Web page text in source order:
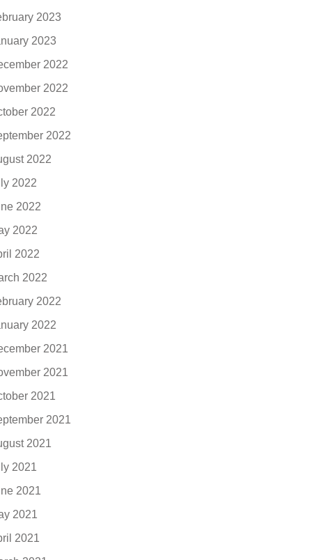
2023
2023
2022
2022
2022
2022
2022
2022
2022
2022
2022
2022
2022
2022
2021
2021
2021
2021
2021
2021
2021
2021
2021